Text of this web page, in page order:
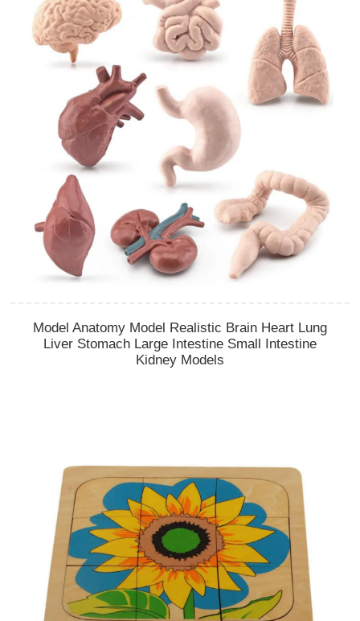
Model Anatomy Model Realistic Brain Heart Lung
Liver Stomach Large Intestine Small Intestine
Kidney Models